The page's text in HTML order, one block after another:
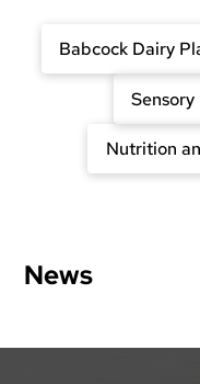
Babcock Dairy
Nutrition
News